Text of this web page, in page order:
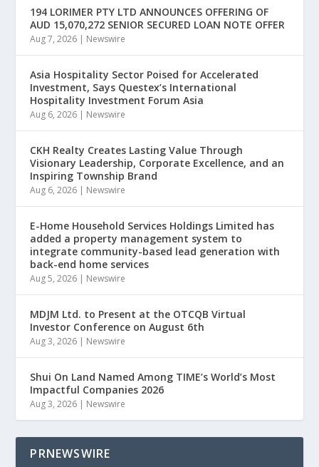
194 LORIMER PTY LTD ANNOUNCES OFFERING OF
AUD 15,070,272 SENIOR SECURED LOAN NOTE OFFER
Aug 7, 2026 | Newswire
Asia Hospitality Sector Poised for Accelerated
Investment, Says Questex’s International
Hospitality Investment Forum Asia
Aug 6, 2026 | Newswire
CKH Realty Creates Lasting Value Through
Visionary Leadership, Corporate Excellence, and an
Inspiring Township Brand
Aug 6, 2026 | Newswire
E-Home Household Services Holdings Limited has
added a property management system to
integrate community-based lead generation with
back-end home services
Aug 5, 2026 | Newswire
MDJM Ltd. to Present at the OTCQB Virtual
Investor Conference on August 6th
Aug 3, 2026 | Newswire
Shui On Land Named Among TIME’s World’s Most
Impactful Companies 2026
Aug 3, 2026 | Newswire
PRNEWSWIRE